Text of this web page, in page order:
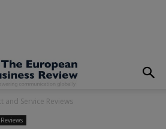
and Service Reviews